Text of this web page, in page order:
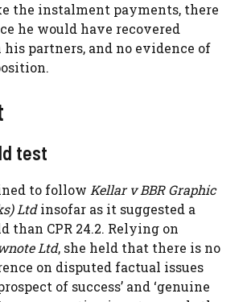
the instalment payments, there
he would have recovered
partners, and no evidence of
test
to follow Kellar v BBR Graphic
Ltdinsofar as it suggested a
than CPR 24.2. Relying on
Ltd, she held that there is no
on disputed factual issues
of success’ and ‘genuine